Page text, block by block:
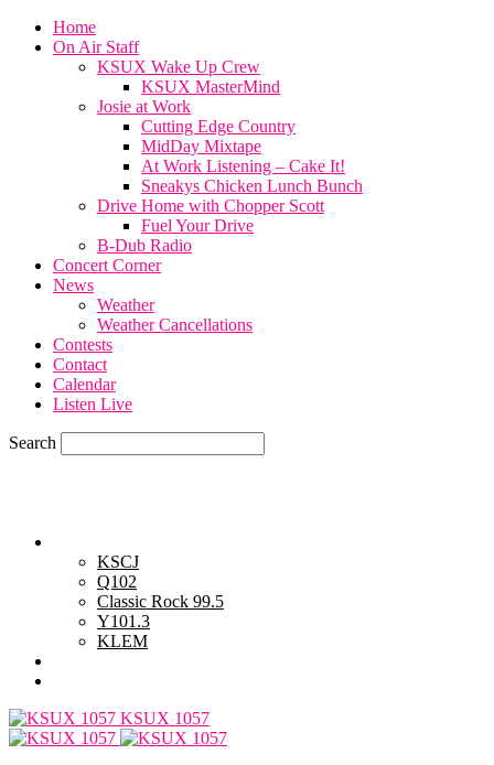
Home
On Air Staff
KSUX Wake Up Crew
KSUX MasterMind
Josie at Work
Cutting Edge Country
MidDay Mixtape
At Work Listening – Cake It!
Sneakys Chicken Lunch Bunch
Drive Home with Chopper Scott
Fuel Your Drive
B-Dub Radio
Concert Corner
News
Weather
Weather Cancellations
Contests
Contact
Calendar
Listen Live
Search
KSCJ
Q102
Classic Rock 99.5
Y101.3
KLEM
KSUX 1057